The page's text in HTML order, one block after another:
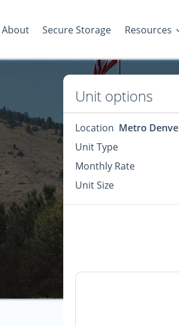
About Secure Storage Resources
Unit options
Location Metro
Unit Type
Monthly Rate
Unit Size